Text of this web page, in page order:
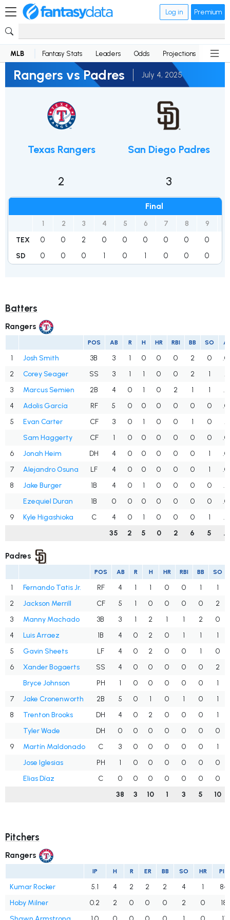
Log in Premium
MLB Fantasy Stats Leaders Odds Projections News
Rangers vs Padres July 4, 2025
Texas Rangers
2
Final
1 2 3 4 5 6 7 8 9
TEX 0 0 2 0 0 0 0 0 0
SD 0 0 0 1 0 1 0 0 0
San Diego Padres
3
Batters
Rangers
POS AB R H HR RBI BB SO
1 Josh Smith 3B 3 1 0 0 0 2 0
2
Corey Seager SS 3 1 1 0 0 2 1
3
Marcus Semien 2B 4 0 1 0 2 1 1
4
Adolis García RF 5 0 0 0 0 0 0
5
Evan Carter CF 3 0 1 0 0 1 0
Sam Haggerty
CF 1 0 0 0 0 0 0
6
Jonah Heim DH 4 0 0 0 0 0 1
7
Alejandro Osuna LF 4 0 0 0 0 0 1
8
Jake Burger 1B 4 0 1 0 0 0 0
Ezequiel Duran
1B 0 0 0 0 0 0 0
9
Kyle Higashioka C 4 0 1 0 0 0 1
35
2 5 0 2 6 5
Padres
POS AB R H HR RBI BB SO
1 Fernando Tatis Jr. RF 4 1 1 0 0 1
1
2
Jackson Merrill CF 5 1 0 0 0 0
2
3
Manny Machado 3B 3 1 2 1 1 2
0
4
Luis Arraez 1B 4 0 2 0 1 1
1
5
Gavin Sheets LF 4 0 2 0 0 1
0
6
Xander Bogaerts SS 4 0 0 0 0 0
2
Bryce Johnson
PH 1 0 0 0 0 0
1
7
Jake Cronenworth 2B 5 0 1 0 1 0
1
8
Trenton Brooks DH 4 0 2 0 0 0
1
Tyler Wade
DH 0 0 0 0 0 0
0
9
Martín Maldonado C 3 0 0 0 0 0
1
Jose Iglesias
PH 1 0 0 0 0 0
0
Elias Díaz
C 0 0 0 0 0 0
0
38
3 10 1 3 5 10
Pitchers
Rangers
IP H R ER BB SO HR PIT
Kumar Rocker 5.1 4 2 2 2 4 1
84
Hoby Milner
0.2 2 0 0 0 2 0
18